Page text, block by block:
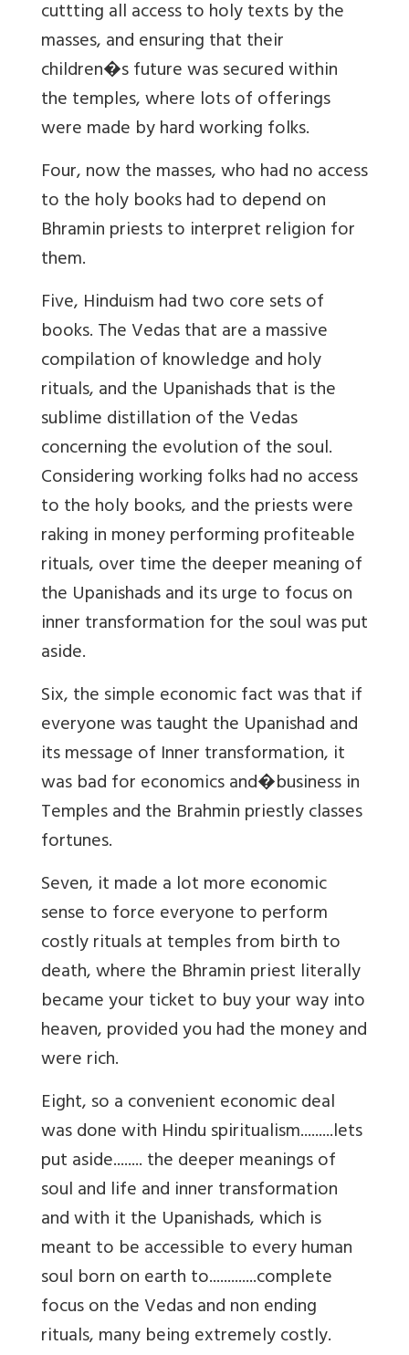
cuttting all access to holy texts by the
masses, and ensuring that their
children�s future was secured within
the temples, where lots of offerings
were made by hard working folks.
Four, now the masses, who had no access
to the holy books had to depend on
Bhramin priests to interpret religion for
them.
Five, Hinduism had two core sets of
books. The Vedas that are a massive
compilation of knowledge and holy
rituals, and the Upanishads that is the
sublime distillation of the Vedas
concerning the evolution of the soul.
Considering working folks had no access
to the holy books, and the priests were
raking in money performing profiteable
rituals, over time the deeper meaning of
the Upanishads and its urge to focus on
inner transformation for the soul was put
aside.
Six, the simple economic fact was that if
everyone was taught the Upanishad and
its message of Inner transformation, it
was bad for economics and�business in
Temples and the Brahmin priestly classes
fortunes.
Seven, it made a lot more economic
sense to force everyone to perform
costly rituals at temples from birth to
death, where the Bhramin priest literally
became your ticket to buy your way into
heaven, provided you had the money and
were rich.
Eight, so a convenient economic deal
was done with Hindu spiritualism.........lets
put aside........ the deeper meanings of
soul and life and inner transformation
and with it the Upanishads, which is
meant to be accessible to every human
soul born on earth to.............complete
focus on the Vedas and non ending
rituals, many being extremely costly.